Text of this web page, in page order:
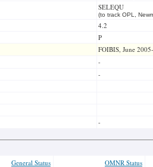
SELEQU
(to track OPL,
4.2
P
FOIBIS, June
-
-
-
General Status OMNR Status